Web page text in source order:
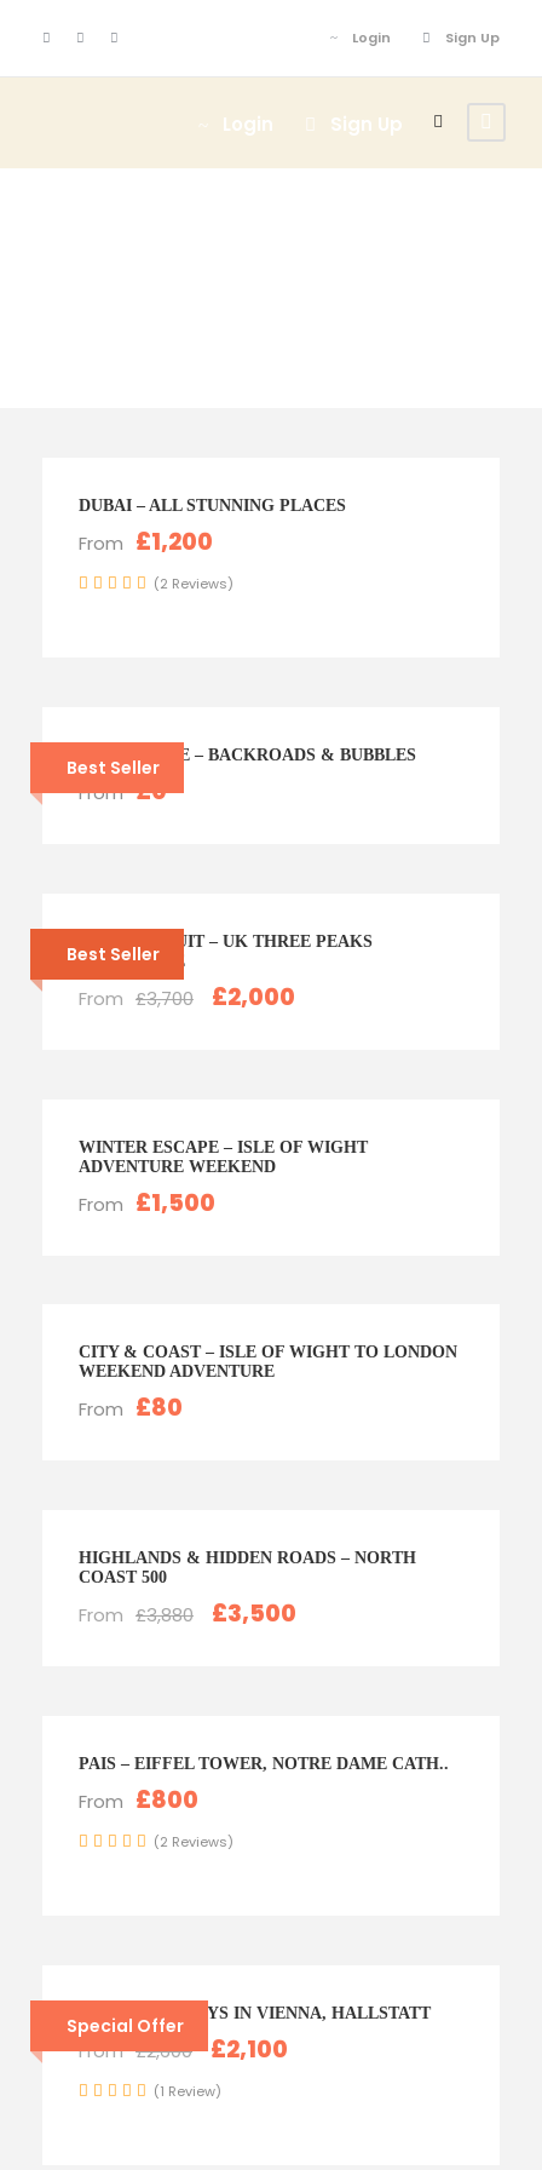
Login Sign Up
Login Sign Up
DUBAI – ALL STUNNING PLACES
From £1,200
(2 Reviews)
Best Seller
CHAMPAGNE – BACKROADS & BUBBLES
From £0
Best Seller
PEAK PURSUIT – UK THREE PEAKS
CHALLENGE
From £3,700 £2,000
WINTER ESCAPE – ISLE OF WIGHT
ADVENTURE WEEKEND
From £1,500
CITY & COAST – ISLE OF WIGHT TO LONDON
WEEKEND ADVENTURE
From £80
HIGHLANDS & HIDDEN ROADS – NORTH
COAST 500
From £3,880 £3,500
PAIS – EIFFEL TOWER, NOTRE DAME CATH..
From £800
(2 Reviews)
Special Offer
AUSTRIA – 6 DAYS IN VIENNA, HALLSTATT
From £2,600 £2,100
(1 Review)